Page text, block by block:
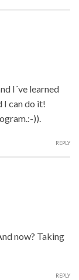
I´ve learned
I can do it!
)).
REPLY
now? Taking
REPLY